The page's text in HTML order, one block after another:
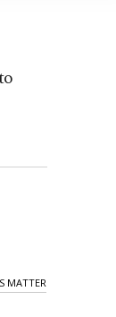
MATTER